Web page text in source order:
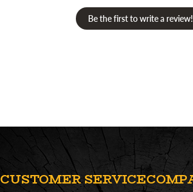
Be the first to write a review!
CUSTOMER SERVICE